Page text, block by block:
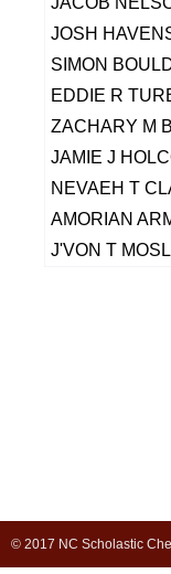
JOSH
SIMON
EDDIE R
ZACHARY M
JAMIE J
NEVAEH T
AMORIAN
J'VON T
© 2017 NC Scholastic